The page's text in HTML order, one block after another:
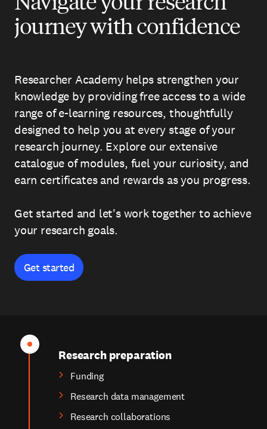
journey with confidence
Researcher Academy helps strengthen your
knowledge by providing free access to a wide
range of e-learning resources, thoughtfully
designed to help you at every stage of your
research journey. Explore our extensive
catalogue of modules, fuel your curiosity, and
earn certificates and rewards as you progress.
Get started and let's work together to achieve
your research goals.
Get started
Research preparation
Funding
Research data management
Research collaborations